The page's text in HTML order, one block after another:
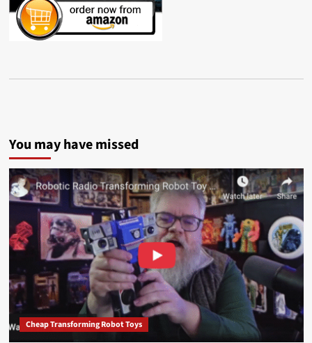
You may have missed
Cheap Transforming Robot Toys